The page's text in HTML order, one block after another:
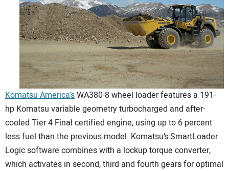
Komatsu America’sWA380-8 wheel loader features a 191-
hp Komatsu variable geometry turbocharged and after-
cooled Tier 4 Final certified engine, using up to 6 percent
less fuel than the previous model. Komatsu’s SmartLoader
Logic software combines with a lockup torque converter,
which activates in second, third and fourth gears for optimal